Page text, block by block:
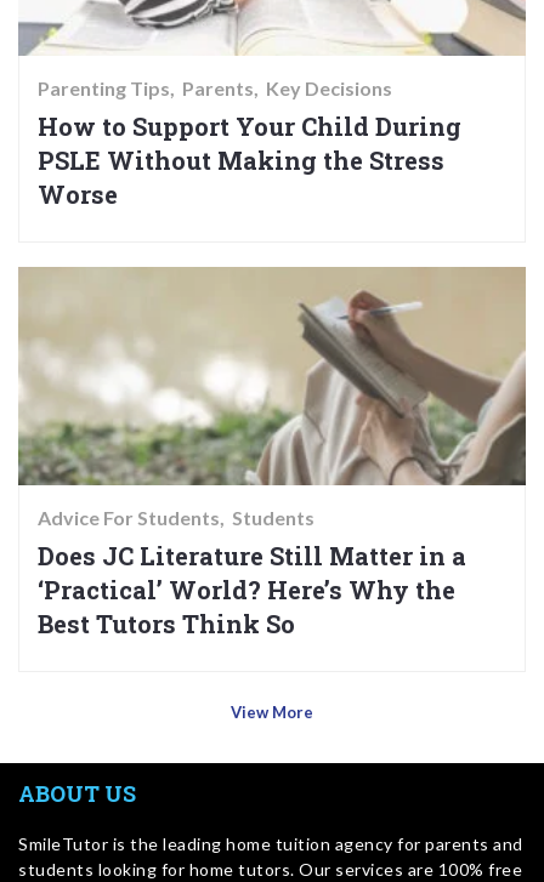
Parenting Tips Parents Key Decisions
How to Support Your Child During
PSLE Without Making the Stress
Worse
Advice For Students Students
Does JC Literature Still Matter in a
‘Practical’ World? Here’s Why the
Best Tutors Think So
View More
ABOUT US
SmileTutor is the leading home tuition agency for parents and
students looking for home tutors. Our services are 100% free